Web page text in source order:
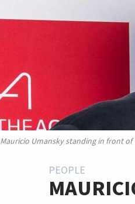
Mauricio Umansky standing in front
PEOPLE